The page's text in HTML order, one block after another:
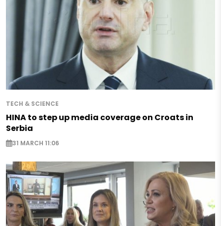
TECH & SCIENCE
HINA to step up media coverage on Croats in
Serbia
31 MARCH 11:06